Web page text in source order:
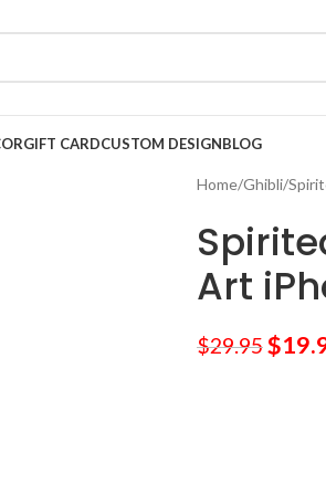
GIFT CARDCUSTOM DESIGNBLOG
Home/Ghibli/
Art
$29.95$